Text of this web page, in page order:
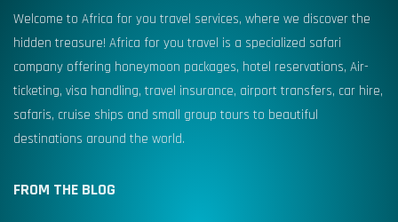
Welcome to Africa for you travel services, where we discover the
hidden treasure! Africa for you travel is a specialized safari
company offering honeymoon packages, hotel reservations, Air-
ticketing, visa handling, travel insurance, airport transfers, car hire,
safaris, cruise ships and small group tours to beautiful
destinations around the world.
FROM THE BLOG